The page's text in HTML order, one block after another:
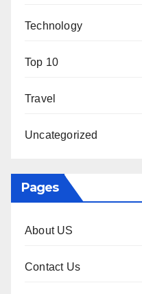
Technology
Top 10
Travel
Uncategorized
Pages
About US
Contact Us